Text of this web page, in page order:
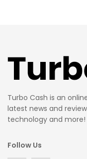
Turbo Cash is an
latest news and
technology and more!
Follow Us